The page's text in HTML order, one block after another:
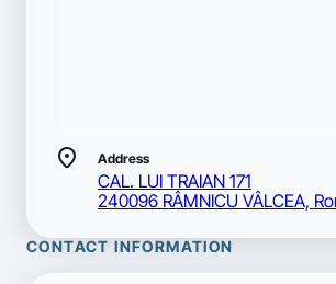
location_on Address
CAL. LUI TRAIAN 171
240096 RÂMNICU VÂLCEA,
CONTACT INFORMATION